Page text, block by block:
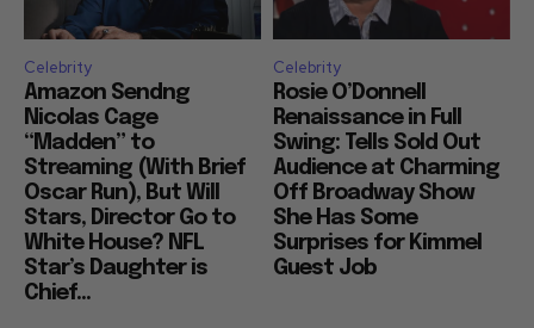
Celebrity
Amazon Sendng
Nicolas Cage
“Madden” to
Streaming (With Brief
Oscar Run), But Will
Stars, Director Go to
White House? NFL
Star’s Daughter is
Chief...
Celebrity
Rosie O’Donnell
Renaissance in Full
Swing: Tells Sold Out
Audience at Charming
Off Broadway Show
She Has Some
Surprises for Kimmel
Guest Job